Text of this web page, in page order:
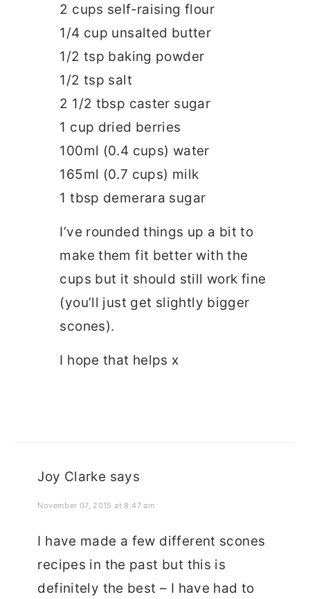
2 cups self-raising flour
1/4 cup unsalted butter
1/2 tsp baking powder
1/2 tsp salt
2 1/2 tbsp caster sugar
1 cup dried berries
100ml (0.4 cups) water
165ml (0.7 cups) milk
1 tbsp demerara sugar
I’ve rounded things up a bit to
make them fit better with the
cups but it should still work fine
(you’ll just get slightly bigger
scones).
I hope that helps x
Joy Clarke says
November 07, 2015 at 8:47 am
I have made a few different scones
recipes in the past but this is
definitely the best – I have had to